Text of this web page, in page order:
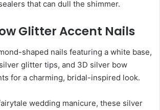
that can dull the shimmer.
Glitter Accent Nails
wedding manicure, these silver